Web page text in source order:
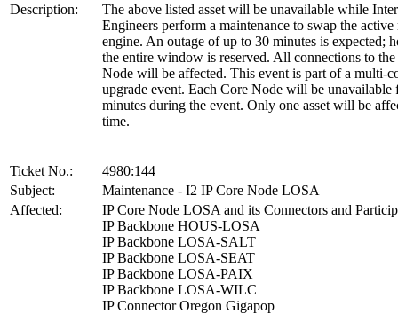
Description:
The above listed asset will be unavailable while
Engineers perform a maintenance to swap the
engine. An outage of up to 30 minutes is expected;
the entire window is reserved. All connections to
Node will be affected. This event is part of a multi-
upgrade event. Each Core Node will be unavailable
minutes during the event. Only one asset will be
time.
Ticket No.:
4980:144
Subject:
Maintenance - I2 IP Core Node LOSA
Affected:
IP Core Node LOSA and its Connectors and
IP Backbone HOUS-LOSA
IP Backbone LOSA-SALT
IP Backbone LOSA-SEAT
IP Backbone LOSA-PAIX
IP Backbone LOSA-WILC
IP Connector Oregon Gigapop